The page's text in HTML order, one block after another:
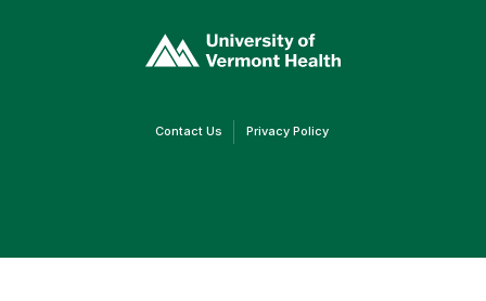
opens
in
Contact Us(link Privacy Policy(link